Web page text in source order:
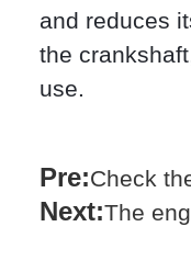
and reduces
the
use.
Pre:Check
Next:The